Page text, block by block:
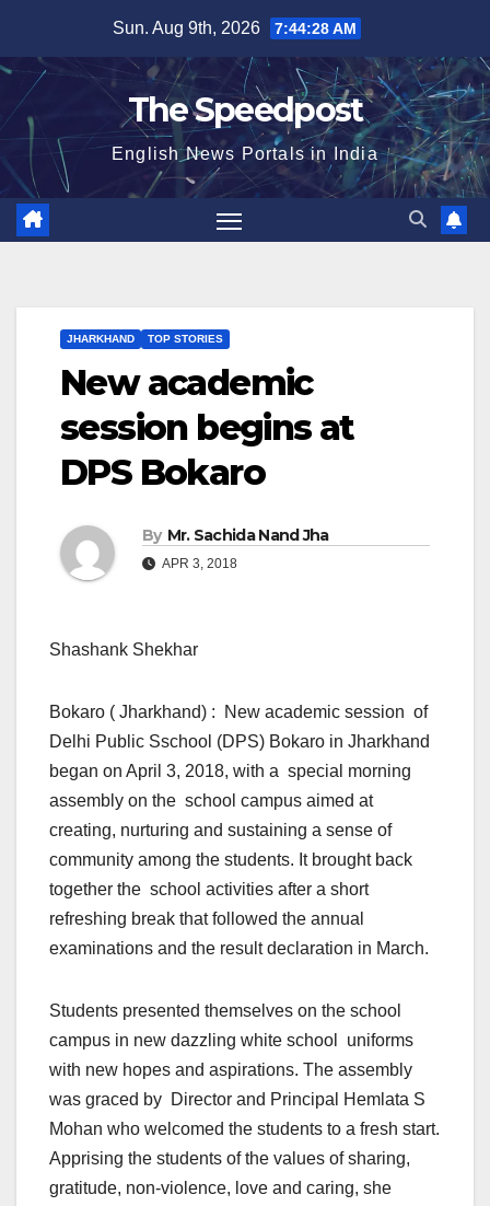
content
Sun. Aug 9th, 2026 7:44:28 AM
The Speedpost
English News Portals in India
JHARKHAND TOP STORIES
New academic
session begins at
DPS Bokaro
By Mr. Sachida Nand Jha
APR 3, 2018
Shashank Shekhar
Bokaro ( Jharkhand) : New academic session of
Delhi Public Sschool (DPS) Bokaro in Jharkhand
began on April 3, 2018, with a special morning
assembly on the school campus aimed at
creating, nurturing and sustaining a sense of
community among the students. It brought back
together the school activities after a short
refreshing break that followed the annual
examinations and the result declaration in March.
Students presented themselves on the school
campus in new dazzling white school uniforms
with new hopes and aspirations. The assembly
was graced by Director and Principal Hemlata S
Mohan who welcomed the students to a fresh start.
Apprising the students of the values of sharing,
gratitude, non-violence, love and caring, she